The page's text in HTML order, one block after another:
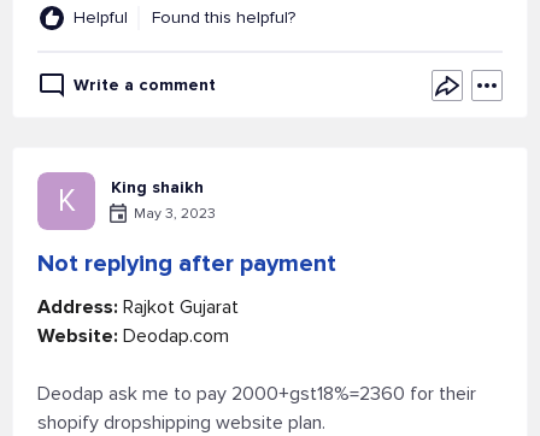
Helpful Found this helpful?
Write a comment
K King shaikh
May 3, 2023
Not replying after payment
Address: Rajkot Gujarat
Website: Deodap.com
Deodap ask me to pay 2000+gst18%=2360 for their
shopify dropshipping website plan.